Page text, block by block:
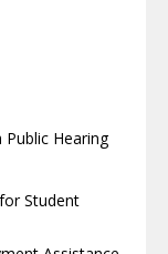
Hearing
Student